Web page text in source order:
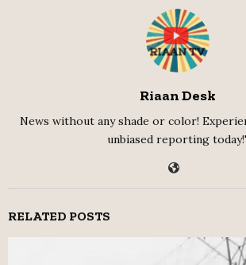
Riaan Desk
News without any shade or color!
unbiased reporting
RELATED POSTS